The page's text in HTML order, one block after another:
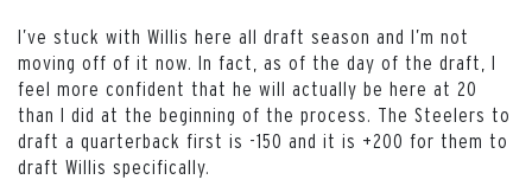
I’ve stuck with Willis here all draft season and I’m not
moving off of it now. In fact, as of the day of the draft, I
feel more confident that he will actually be here at 20
than I did at the beginning of the process. The Steelers to
draft a quarterback first is -150 and it is +200 for them to
draft Willis specifically.